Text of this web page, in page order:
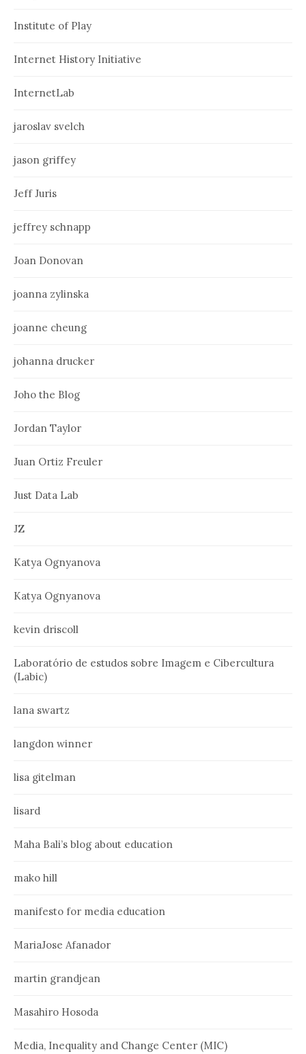
Institute of Play
Internet History Initiative
InternetLab
jaroslav svelch
jason griffey
Jeff Juris
jeffrey schnapp
Joan Donovan
joanna zylinska
joanne cheung
johanna drucker
Joho the Blog
Jordan Taylor
Juan Ortiz Freuler
Just Data Lab
JZ
Katya Ognyanova
Katya Ognyanova
kevin driscoll
Laboratório de estudos sobre Imagem e Cibercultura
(Labic)
lana swartz
langdon winner
lisa gitelman
lisard
Maha Bali’s blog about education
mako hill
manifesto for media education
MariaJose Afanador
martin grandjean
Masahiro Hosoda
Media, Inequality and Change Center (MIC)